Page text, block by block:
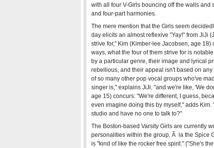
with all four V-Girls bouncing off the walls
and four-part harmonies.
The mere mention that the Girls seem
day elicits an almost reflexive "Yay!" from JiJi
strive for," Kim (Kimber-lee Jacobsen, age
ways, what the four of them strive for is
by a particular genre, their image and lyrical
rebellious, and their appeal isn't based on
of so many other pop vocal groups who've
singer is," explains JiJi, "and we're like, 'We
age 15) concurs: "We're different, I guess,
even imagine doing this by myself," adds Kim.
studio and have no one to talk to?"
The Boston-based Varsity Girls are currently
personalities within the group, Ã la the Spice
is "kind of like the rocker free spirit." ("She's